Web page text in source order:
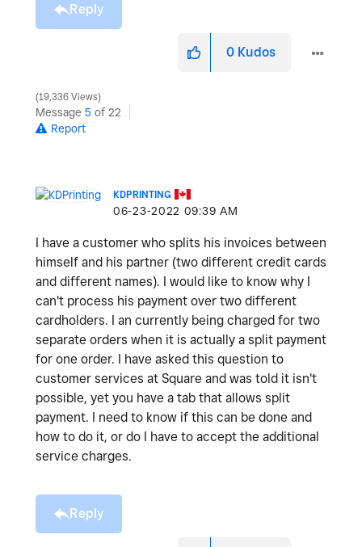
Reply
0 Kudos
19,336 Views
Message 5 of 22
Report
KDPRINTING
‎06-23-2022 09:39 AM
I have a customer who splits his invoices between
himself and his partner (two different credit cards
and different names). I would like to know why I
can't process his payment over two different
cardholders. I an currently being charged for two
separate orders when it is actually a split payment
for one order. I have asked this question to
customer services at Square and was told it isn't
possible, yet you have a tab that allows split
payment. I need to know if this can be done and
how to do it, or do I have to accept the additional
service charges.
Reply